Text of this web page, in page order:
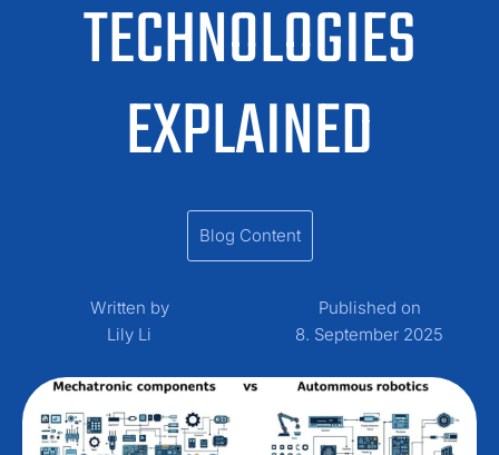
TECHNOLOGIES
EXPLAINED
Blog Content
Written by
Lily Li
Published on
8. September 2025